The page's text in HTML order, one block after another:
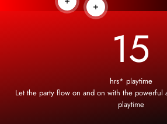
Read more
Read more
15
hrs* playtime
Let the party flow on and on with the powerful
playtime